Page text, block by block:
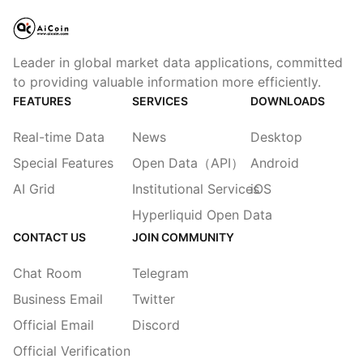
Leader in global market data applications, committed
to providing valuable information more efficiently.
FEATURES
Real-time Data
Special Features
AI Grid
SERVICES
News
Open Data（API）
Institutional Services
Hyperliquid Open Data
DOWNLOADS
Desktop
Android
iOS
CONTACT US
Chat Room
Business Email
Official Email
Official Verification
JOIN COMMUNITY
Telegram
Twitter
Discord